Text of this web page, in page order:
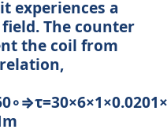
experiences a
The counter
the coil from